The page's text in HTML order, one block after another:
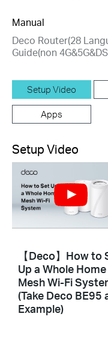
Manual
Deco Router(28
Guide(non
Setup Video
Apps
Setup Video
【Deco】How to
Up a Whole Home
Mesh Wi-Fi
(Take Deco BE95
Example)